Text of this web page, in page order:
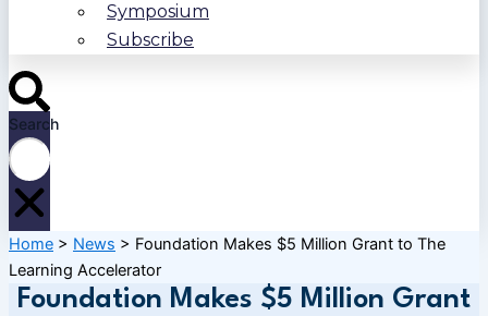
Symposium
Subscribe
Search
Home > News > Foundation Makes $5 Million Grant to The
Learning Accelerator
Foundation Makes $5 Million Grant